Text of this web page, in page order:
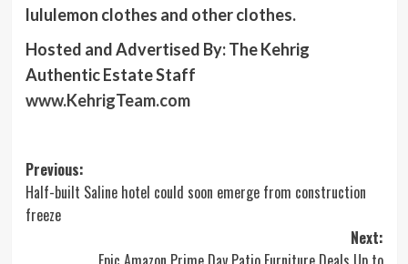
lululemon clothes and other clothes.
Hosted and Advertised By: The Kehrig
Authentic Estate Staff
www.KehrigTeam.com
Post
navigation
Previous:
Half-built Saline hotel could soon emerge from construction
freeze
Next: